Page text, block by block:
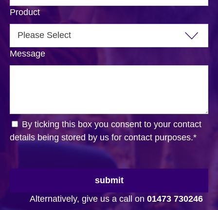
Product
Message
By ticking this box you consent to your contact
details being stored by us for contact purposes.*
submit
Alternatively, give us a call on 01473 730246